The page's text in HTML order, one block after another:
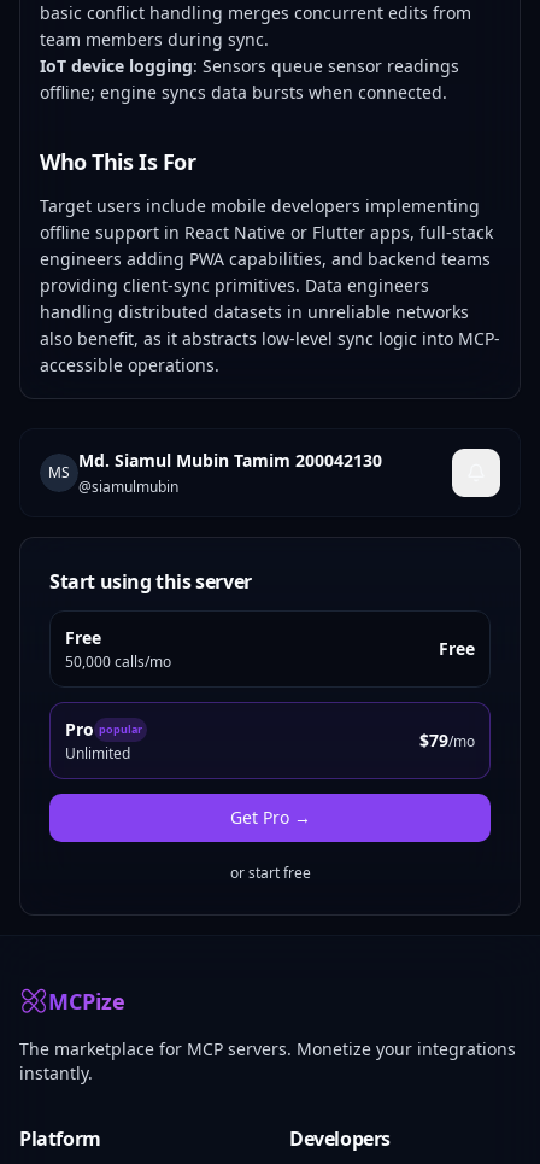
basic conflict handling merges concurrent edits from
team members during sync.
IoT device logging: Sensors queue sensor readings
offline; engine syncs data bursts when connected.
Who This Is For
Target users include mobile developers implementing
offline support in React Native or Flutter apps, full-stack
engineers adding PWA capabilities, and backend teams
providing client-sync primitives. Data engineers
handling distributed datasets in unreliable networks
also benefit, as it abstracts low-level sync logic into MCP-
accessible operations.
MS
Md. Siamul Mubin Tamim 200042130
@siamulmubin
Start using this server
Free
50,000 calls/mo
Free
Pro popular
Unlimited
$79/mo
Get Pro→
or start free
MCPize
The marketplace for MCP servers. Monetize your integrations
instantly.
Platform Developers